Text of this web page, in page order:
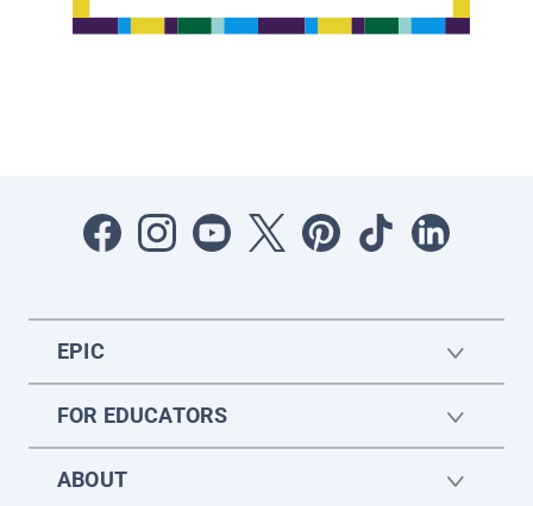
EPIC
FOR EDUCATORS
ABOUT